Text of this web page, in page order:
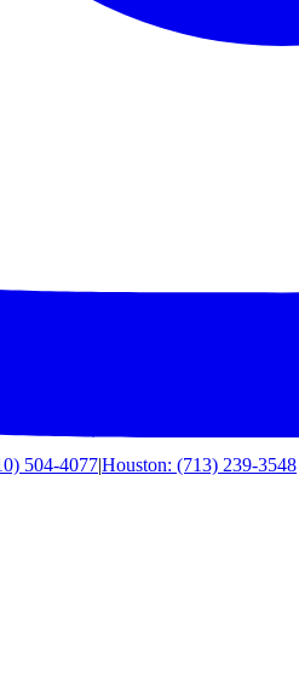
504-4077|Houston: (713) 239-3548